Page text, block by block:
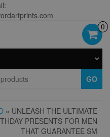
0
GO
» UNLEASH THE ULTIMATE
PRESENTS FOR MEN
THAT GUARANTEE SM